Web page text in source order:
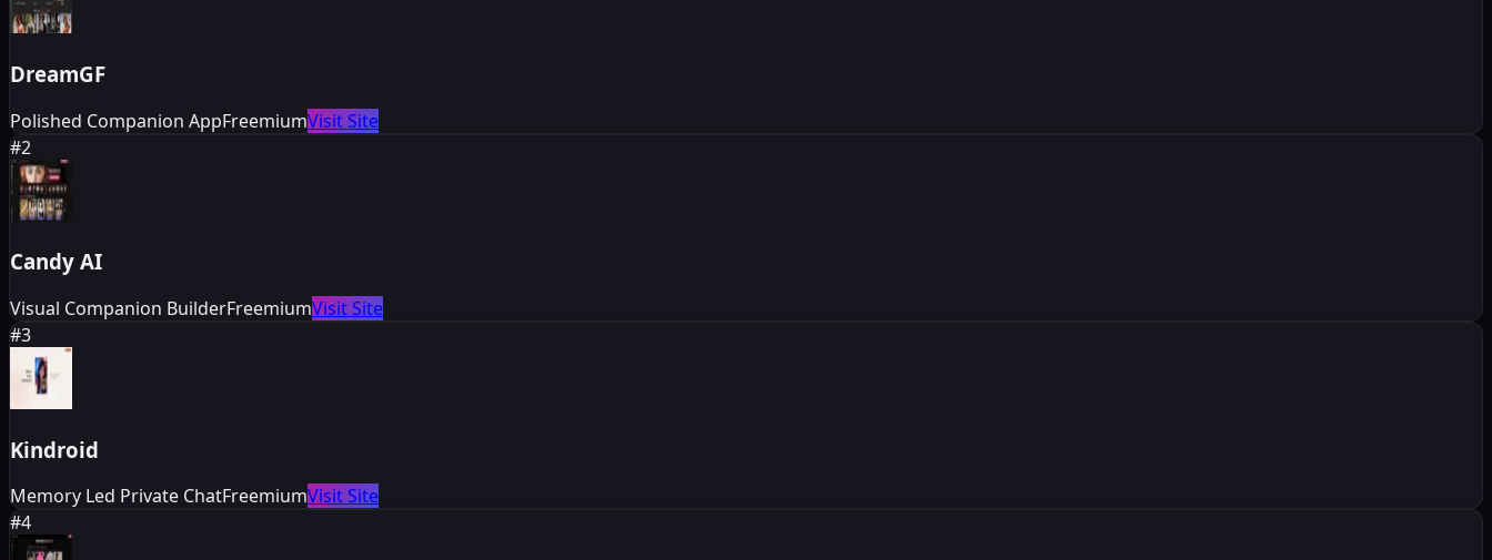
DreamGF
Polished Companion AppFreemiumVisit Site
#2
Candy AI
Visual Companion BuilderFreemiumVisit Site
#3
Kindroid
Memory Led Private ChatFreemiumVisit Site
#4